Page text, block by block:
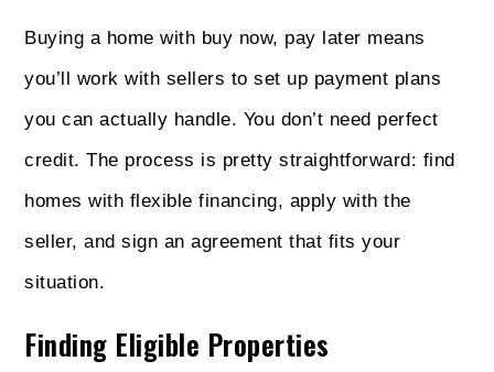
Buying a home with buy now, pay later means
you’ll work with sellers to set up payment plans
you can actually handle. You don’t need perfect
credit. The process is pretty straightforward: find
homes with flexible financing, apply with the
seller, and sign an agreement that fits your
situation.
Finding Eligible Properties